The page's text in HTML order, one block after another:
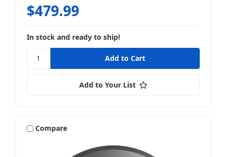
$479.99
In stock and ready to ship!
Add to Your List
Compare